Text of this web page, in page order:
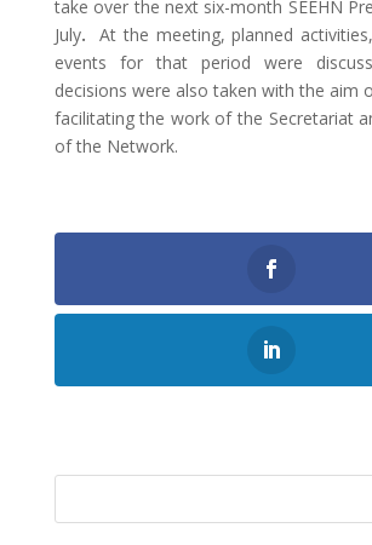
take over the next six-month SEEHN
July.At the meeting, planned
events for that period were
decisions were also taken with the aim
facilitating the work of the Secretariat
of the Network.